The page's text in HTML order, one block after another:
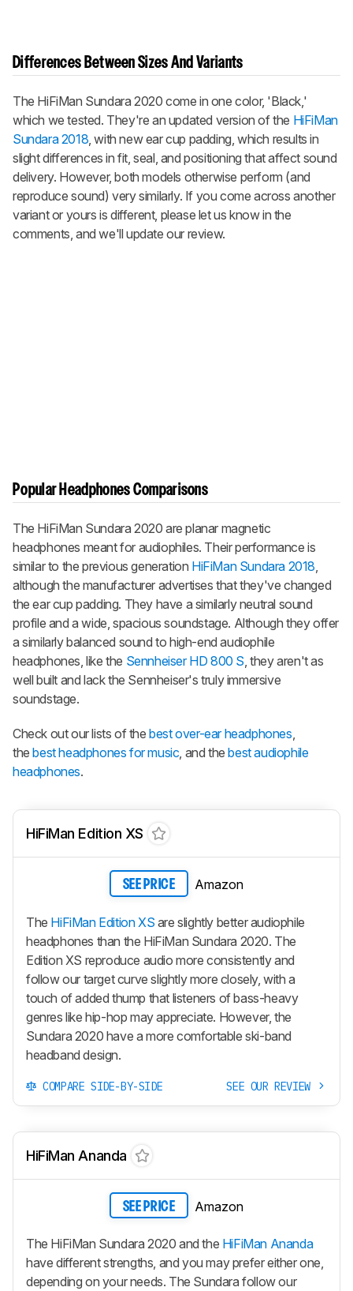
Differences Between Sizes And Variants
The HiFiMan Sundara 2020 come in one color, 'Black,'
which we tested. They're an updated version of the HiFiMan
Sundara 2018, with new ear cup padding, which results in
slight differences in fit, seal, and positioning that affect sound
delivery. However, both models otherwise perform (and
reproduce sound) very similarly. If you come across another
variant or yours is different, please let us know in the
comments, and we'll update our review.
Popular Headphones Comparisons
The HiFiMan Sundara 2020 are planar magnetic
headphones meant for audiophiles. Their performance is
similar to the previous generation HiFiMan Sundara 2018,
although the manufacturer advertises that they've changed
the ear cup padding. They have a similarly neutral sound
profile and a wide, spacious soundstage. Although they offer
a similarly balanced sound to high-end audiophile
headphones, like the Sennheiser HD 800 S, they aren't as
well built and lack the Sennheiser's truly immersive
soundstage.
Check out our lists of thebest over-ear headphones,
thebest headphones for music, and thebest audiophile
headphones.
HiFiMan Edition XS
SEE PRICE Amazon
The HiFiMan Edition XS are slightly better audiophile
headphones than the HiFiMan Sundara 2020. The
Edition XS reproduce audio more consistently and
follow our target curve slightly more closely, with a
touch of added thump that listeners of bass-heavy
genres like hip-hop may appreciate. However, the
Sundara 2020 have a more comfortable ski-band
headband design.
COMPARE SIDE-BY-SIDE SEE OUR REVIEW
HiFiMan Ananda
SEE PRICE Amazon
The HiFiMan Sundara 2020 and the HiFiMan Ananda
have different strengths, and you may prefer either one,
depending on your needs. The Sundara follow our